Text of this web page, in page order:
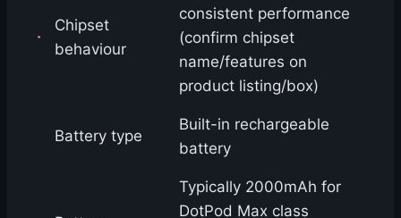
Chipset
behaviour
consistent performance
(confirm chipset
name/features on
product listing/box)
Battery type
Built-in rechargeable
battery
Typically 2000mAh for
DotPod Max class